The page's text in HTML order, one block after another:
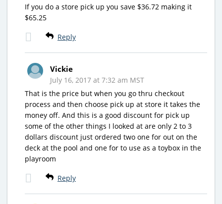
If you do a store pick up you save $36.72 making it
$65.25
Reply
Vickie
July 16, 2017 at 7:32 am MST
That is the price but when you go thru checkout
process and then choose pick up at store it takes the
money off. And this is a good discount for pick up
some of the other things I looked at are only 2 to 3
dollars discount just ordered two one for out on the
deck at the pool and one for to use as a toybox in the
playroom
Reply